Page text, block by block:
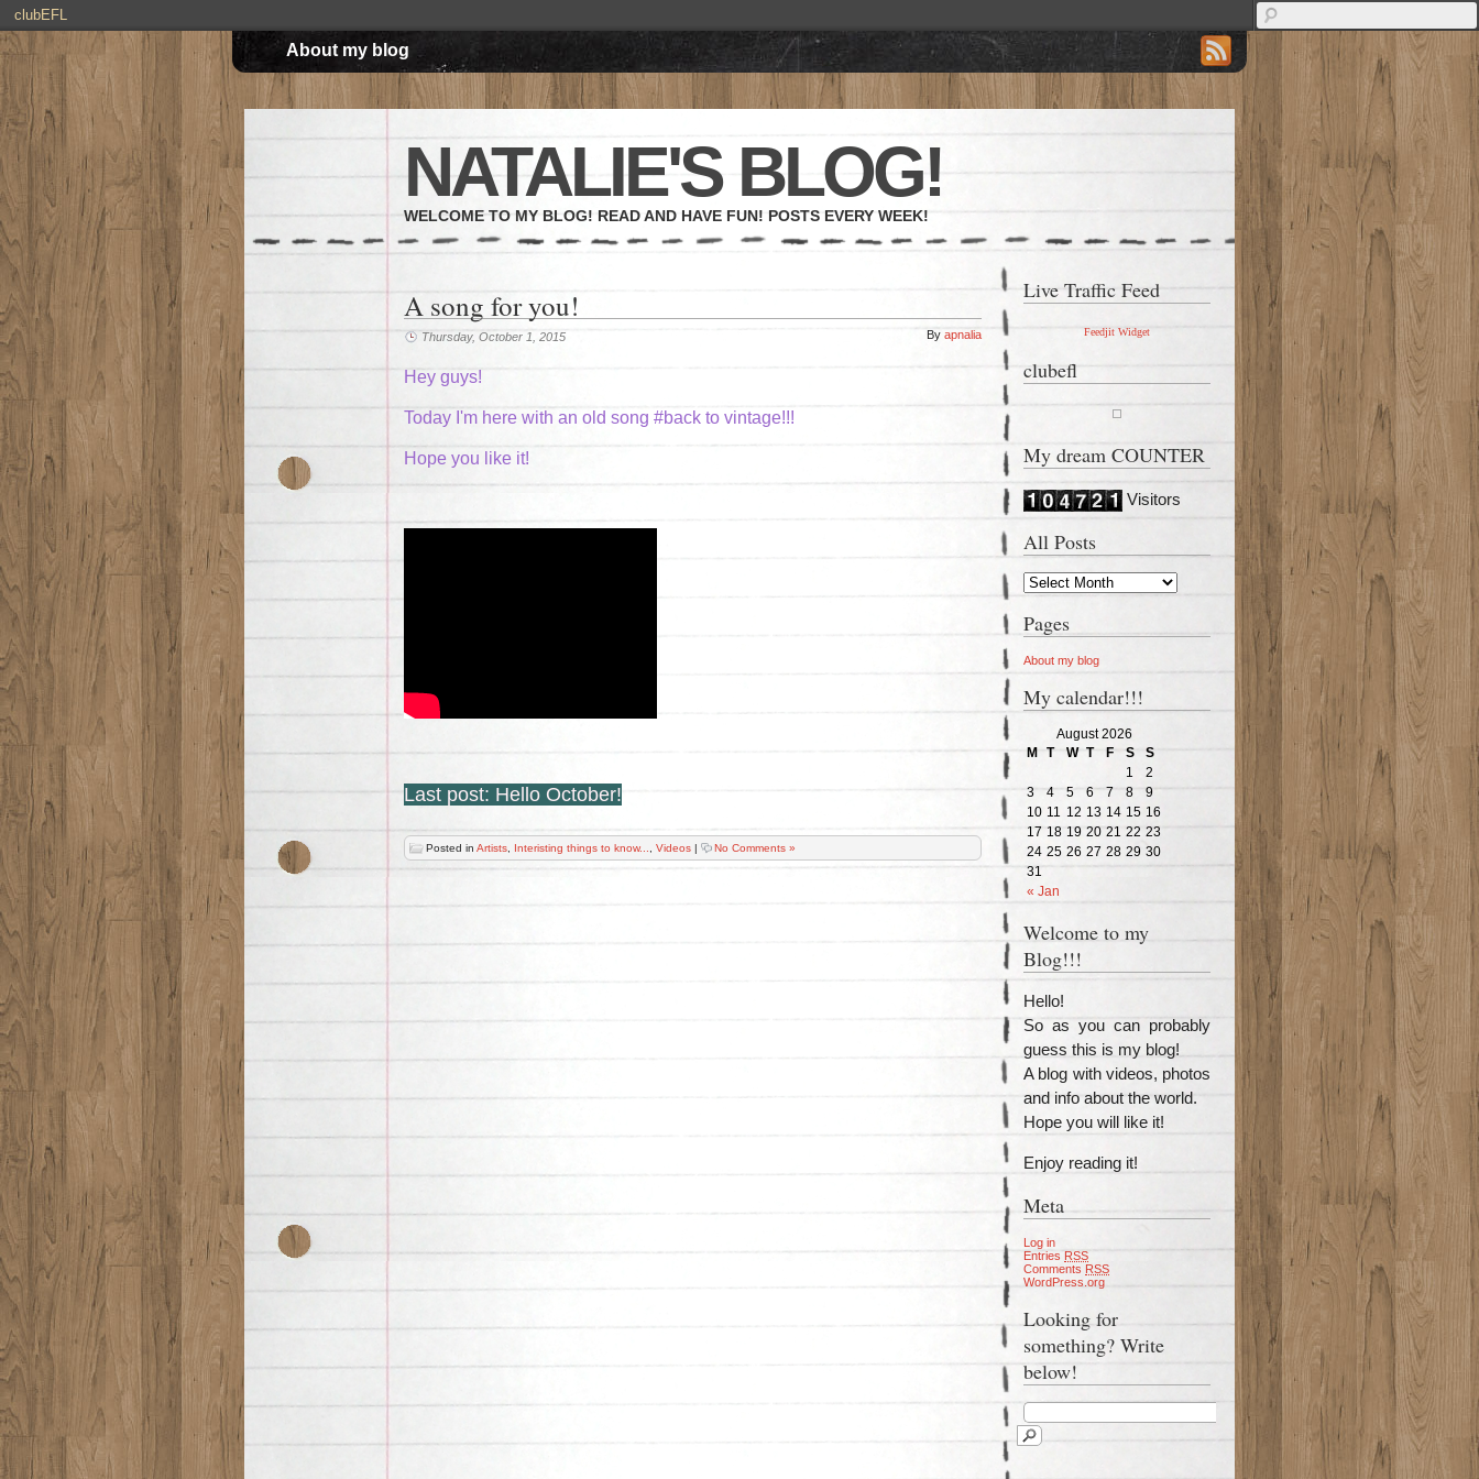
About my blog
NATALIE'S BLOG!
WELCOME TO MY BLOG! READ AND HAVE FUN! POSTS EVERY WEEK!
A song for you!
By apnalia
Thursday, October 1, 2015
Hey guys!
Today I'm here with an old song #back to vintage!!!
Hope you like it!
Last post: Hello October!
Posted in Artists Interisting things to know... Videos | No Comments »
Live Traffic Feed
Feedjit Widget
clubefl
My dream COUNTER
Visitors
All Posts
Pages
About my blog
My calendar!!!
August 2026
M
T W T F S S
« Jan
1
2
3
4 5 6 7 8
9
10 11 12 13 14 15 16
17 18 19 20 21 22 23
24 25 26 27 28 29 30
31
Welcome to my
Blog!!!
Hello!
So as you can probably
guess this is my blog!
A blog with videos, photos
and info about the world.
Hope you will like it!
Enjoy reading it!
Meta
Log in
Entries RSS
Comments RSS
WordPress.org
Looking for
something? Write
below!
clubEFL